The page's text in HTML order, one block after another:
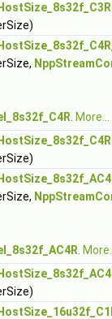
More...